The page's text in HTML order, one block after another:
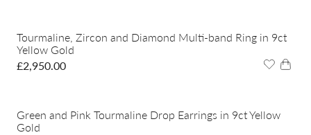
Tourmaline, Zircon and Diamond Multi-band Ring in 9ct
Yellow Gold
£2,950.00
Green and Pink Tourmaline Drop Earrings in 9ct Yellow
Gold